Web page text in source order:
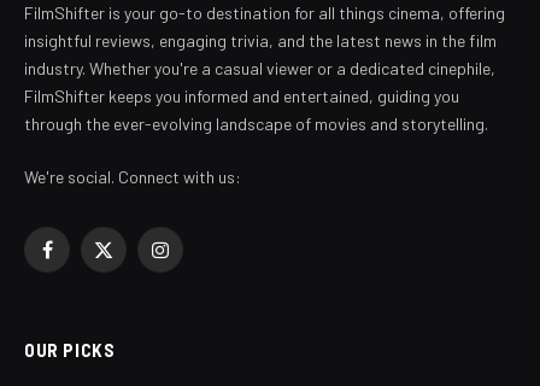
FilmShifter is your go-to destination for all things cinema, offering
insightful reviews, engaging trivia, and the latest news in the film
industry. Whether you're a casual viewer or a dedicated cinephile,
FilmShifter keeps you informed and entertained, guiding you
through the ever-evolving landscape of movies and storytelling.
We're social. Connect with us:
Facebook
X
Instagram
OUR PICKS